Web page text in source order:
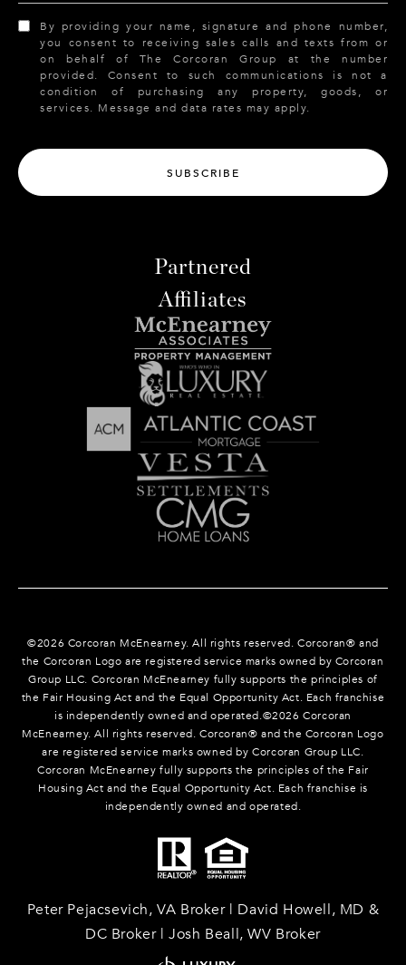
By providing your name, signature and phone number,
you consent to receiving sales calls and texts from or
on behalf of The Corcoran Group at the number
provided. Consent to such communications is not a
condition of purchasing any property, goods, or
services. Message and data rates may apply.
SUBSCRIBE
Partnered
Affiliates
©2026 Corcoran McEnearney. All rights reserved. Corcoran® and
the Corcoran Logo are registered service marks owned by Corcoran
Group LLC. Corcoran McEnearney fully supports the principles of
the Fair Housing Act and the Equal Opportunity Act. Each franchise
is independently owned and operated.©2026 Corcoran
McEnearney. All rights reserved. Corcoran® and the Corcoran Logo
are registered service marks owned by Corcoran Group LLC.
Corcoran McEnearney fully supports the principles of the Fair
Housing Act and the Equal Opportunity Act. Each franchise is
independently owned and operated.
Peter Pejacsevich, VA Broker | David Howell, MD &
DC Broker | Josh Beall, WV Broker